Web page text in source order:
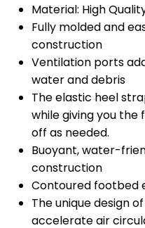
Material: High
Fully molded and
construction
Ventilation ports
water and debris
The elastic heel
while giving you the
off as needed.
Buoyant, water-
construction
Contoured footbed
The unique design
accelerate air